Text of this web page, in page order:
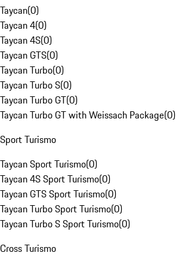
Taycan(0)
Taycan 4(0)
Taycan 4S(0)
Taycan GTS(0)
Taycan Turbo(0)
Taycan Turbo S(0)
Taycan Turbo GT(0)
Taycan Turbo GT with Weissach Package(0)
Sport Turismo
Taycan Sport Turismo(0)
Taycan 4S Sport Turismo(0)
Taycan GTS Sport Turismo(0)
Taycan Turbo Sport Turismo(0)
Taycan Turbo S Sport Turismo(0)
Cross Turismo